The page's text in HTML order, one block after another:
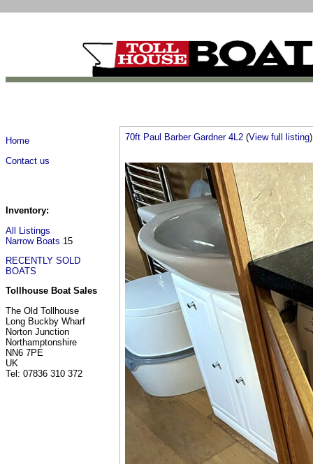
Home
Contact us
Inventory:
All Listings
Narrow Boats 15
RECENTLY SOLD
BOATS
Tollhouse Boat Sales
The Old Tollhouse
Long Buckby Wharf
Norton Junction
Northamptonshire
NN6 7PE
UK
Tel: 07836 310 372
70ft Paul Barber Gardner 4L2 (View full listing)